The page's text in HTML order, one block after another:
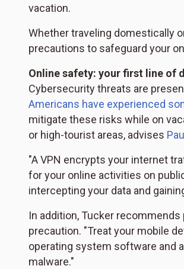
vacation.
Whether traveling domestically
precautions to safeguard your
Online safety: your first line of
Cybersecurity threats are
Americans have experienced
mitigate these risks while on
or high-tourist areas, advises
"A VPN encrypts your internet
for your online activities on
intercepting your data and
In addition, Tucker
precaution. "Treat your mobile
operating system software and
malware."